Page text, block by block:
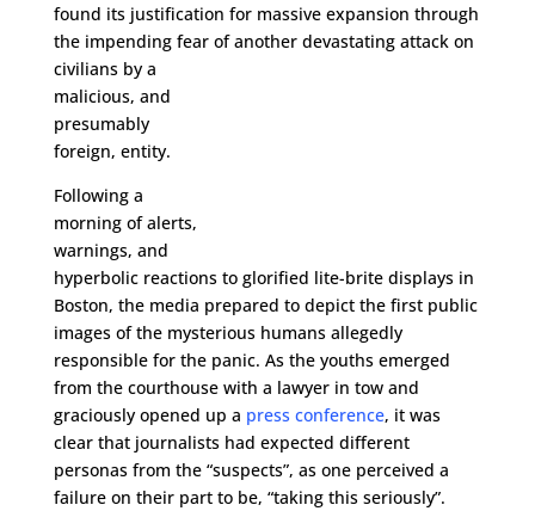
found its justification for massive expansion through
the impending fear of another devastating attack on
civiliansby a
malicious, and
presumably
foreign, entity.
Following a
morning of alerts,
warnings, and
hyperbolic reactions to glorified lite-brite displays in
Boston, the media prepared to depict the first public
images of the mysterious humans allegedly
responsible for the panic. As the youths emerged
from the courthouse with a lawyer in tow and
graciously opened up a press conference, it was
clear that journalists had expected different
personas from the “suspects”, as one perceived a
failure on their part to be, “taking this seriously”.